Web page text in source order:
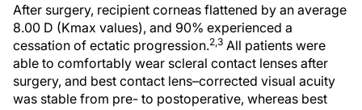
After surgery, recipient corneas flattened by an average
8.00 D (Kmax values), and 90% experienced a
cessation of ectatic progression.2,3 All patients were
able to comfortably wear scleral contact lenses after
surgery, and best contact lens–corrected visual acuity
was stable from pre- to postoperative, whereas best